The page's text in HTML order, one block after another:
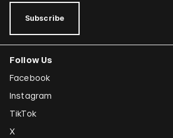
Subscribe
Follow Us
Facebook
Instagram
TikTok
X